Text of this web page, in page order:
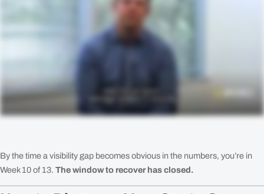
By the time a visibility gap becomes obvious in the numbers, you’re in
Week 10 of 13. The window to recover has closed.